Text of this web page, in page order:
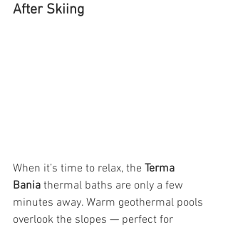
After Skiing
When it’s time to relax, the Terma
Bania thermal baths are only a few
minutes away. Warm geothermal pools
overlook the slopes — perfect for